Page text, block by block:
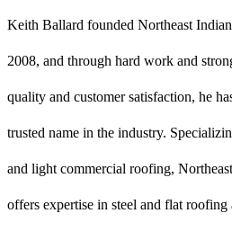
Keith Ballard founded Northeast
2008, and through hard work and
quality and customer satisfaction, he
trusted name in the industry.
and light commercial roofing,
offers expertise in steel and flat roofing